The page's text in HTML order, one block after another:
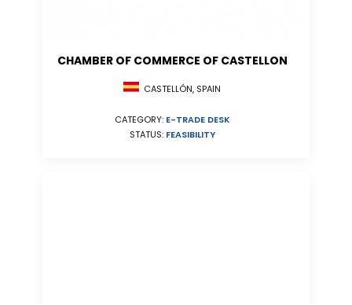
CHAMBER OF COMMERCE OF CASTELLON
CASTELLÓN, SPAIN
CATEGORY: E-TRADE DESK
STATUS: FEASIBILITY